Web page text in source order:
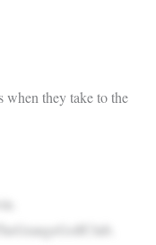
when they take to the